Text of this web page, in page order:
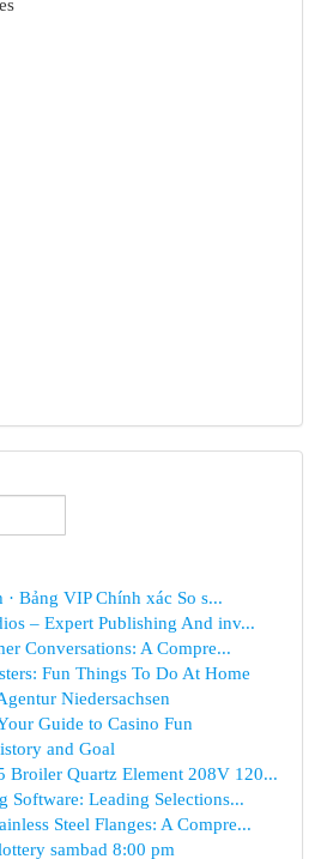
Bảng VIP Chính xác So s...
– Expert Publishing And inv...
Conversations: A Compre...
Fun Things To Do At Home
Niedersachsen
Guide to Casino Fun
and Goal
Broiler Quartz Element 208V 120...
Software: Leading Selections...
Steel Flanges: A Compre...
sambad 8:00 pm